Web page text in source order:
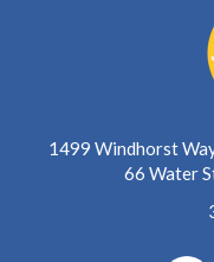
1499 Windhorst
66 Water